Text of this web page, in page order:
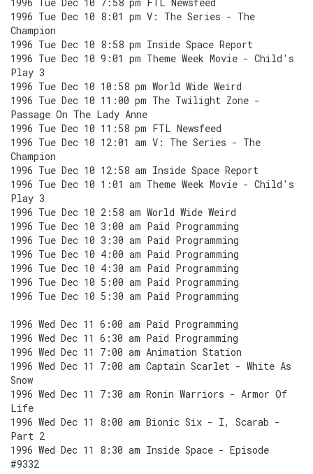
1996 Tue Dec 10 8:01 pm V: The Series - The
Champion
1996 Tue Dec 10 8:58 pm Inside Space Report
1996 Tue Dec 10 9:01 pm Theme Week Movie - Child's
Play 3
1996 Tue Dec 10 10:58 pm World Wide Weird
1996 Tue Dec 10 11:00 pm The Twilight Zone -
Passage On The Lady Anne
1996 Tue Dec 10 11:58 pm FTL Newsfeed
1996 Tue Dec 10 12:01 am V: The Series - The
Champion
1996 Tue Dec 10 12:58 am Inside Space Report
1996 Tue Dec 10 1:01 am Theme Week Movie - Child's
Play 3
1996 Tue Dec 10 2:58 am World Wide Weird
1996 Tue Dec 10 3:00 am Paid Programming
1996 Tue Dec 10 3:30 am Paid Programming
1996 Tue Dec 10 4:00 am Paid Programming
1996 Tue Dec 10 4:30 am Paid Programming
1996 Tue Dec 10 5:00 am Paid Programming
1996 Tue Dec 10 5:30 am Paid Programming
1996 Wed Dec 11 6:00 am Paid Programming
1996 Wed Dec 11 6:30 am Paid Programming
1996 Wed Dec 11 7:00 am Animation Station
1996 Wed Dec 11 7:00 am Captain Scarlet - White As
Snow
1996 Wed Dec 11 7:30 am Ronin Warriors - Armor Of
Life
1996 Wed Dec 11 8:00 am Bionic Six - I, Scarab -
Part 2
1996 Wed Dec 11 8:30 am Inside Space - Episode
#9332